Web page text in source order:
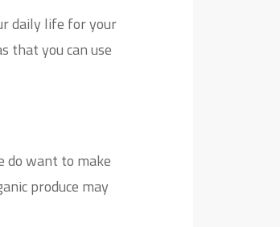
daily life for your
that you can use
do want to make
produce may